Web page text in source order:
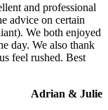
and professional
advice on certain
We both enjoyed
day. We also thank
feel rushed. Best
Adrian & Julie